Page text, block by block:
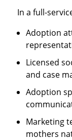
In a full-
Adoption
Licensed
and case
Adoption
Marketing
mothers